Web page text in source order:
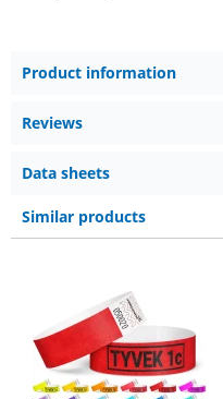
Product information
Reviews
Data sheets
Similar products